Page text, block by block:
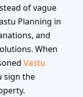
of vague
Planning in
and
When
Vastu
sign the